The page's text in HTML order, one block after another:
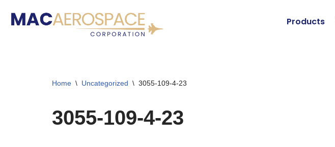
Skip
Products
Home \ Uncategorized \ 3055-109-4-23
3055-109-4-23